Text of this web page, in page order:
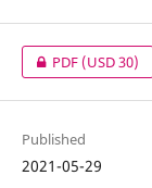
PDF(USD 30)
Published
2021-05-29